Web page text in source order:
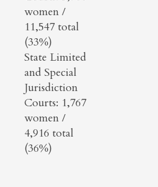
women /
11,547 total
(33%)
State Limited
and Special
Jurisdiction
Courts: 1,767
women /
4,916 total
(36%)